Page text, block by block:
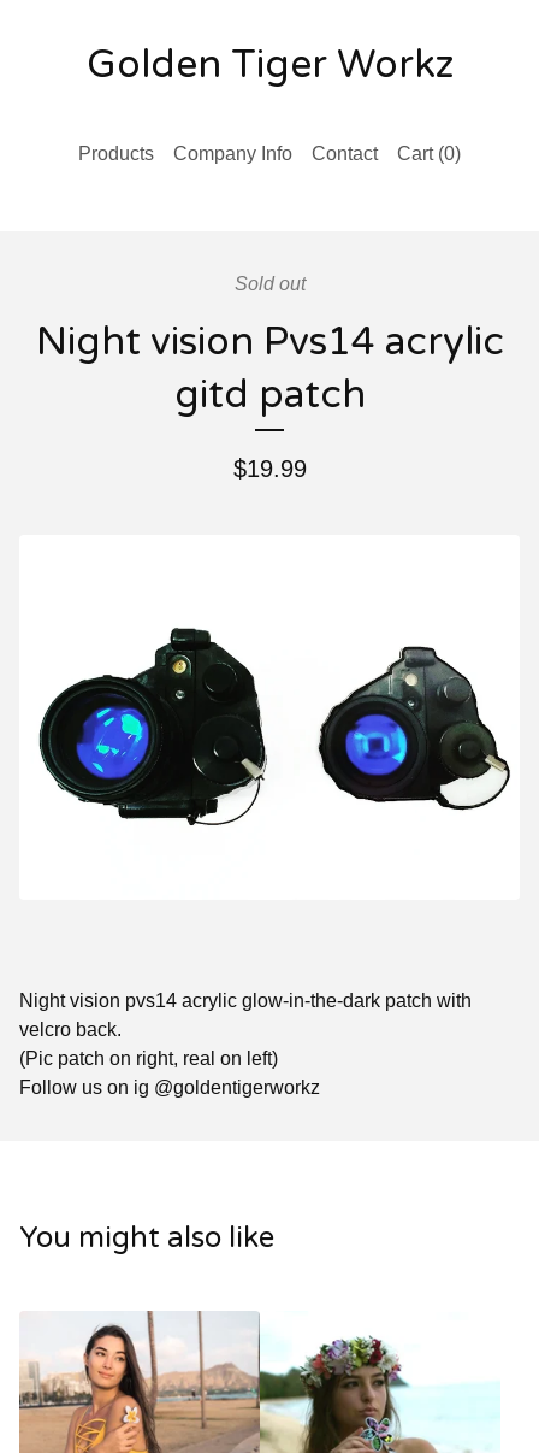
Golden Tiger Workz
Products Company Info Contact Cart (0)
Sold out
Night vision Pvs14 acrylic
gitd patch
$19.99
Night vision pvs14 acrylic glow-in-the-dark patch with
velcro back.
(Pic patch on right, real on left)
Follow us on ig @goldentigerworkz
You might also like